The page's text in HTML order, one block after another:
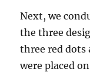
Next, we
the three
three red dots
were placed